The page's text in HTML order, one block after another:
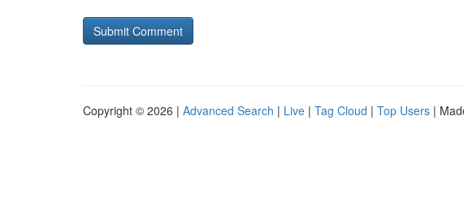
Copyright © 2026 | Advanced Search | Live | Tag Cloud | Top Users |